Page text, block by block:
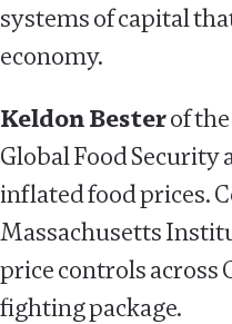
systems of capital
economy.
Keldon Besterof
Global Food
inflated food prices.
Massachusetts
price controls across
fighting package.